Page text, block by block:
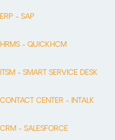
ERP - SAP
HRMS - QUICKHCM
ITSM - SMART SERVICE DESK
CONTACT CENTER - INTALK
CRM - SALESFORCE